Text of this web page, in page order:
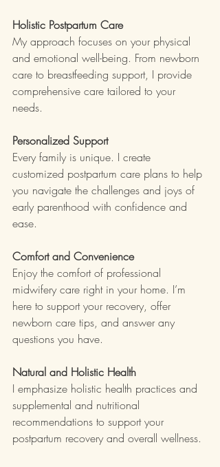
Holistic Postpartum Care
My approach focuses on your physical
and emotional well-being. From newborn
care to breastfeeding support, I provide
comprehensive care tailored to your
needs.
Personalized Support
Every family is unique. I create
customized postpartum care plans to help
you navigate the challenges and joys of
early parenthood with confidence and
ease.
Comfort and Convenience
Enjoy the comfort of professional
midwifery care right in your home. I’m
here to support your recovery, offer
newborn care tips, and answer any
questions you have.
Natural and Holistic Health
I emphasize holistic health practices and
supplemental and nutritional
recommendations to support your
postpartum recovery and overall wellness.